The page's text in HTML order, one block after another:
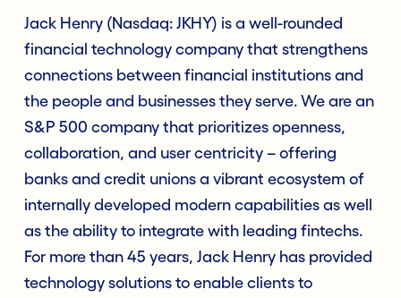
Jack Henry (Nasdaq: JKHY) is a well-rounded
financial technology company that strengthens
connections between financial institutions and
the people and businesses they serve. We are an
S&P 500 company that prioritizes openness,
collaboration, and user centricity – offering
banks and credit unions a vibrant ecosystem of
internally developed modern capabilities as well
as the ability to integrate with leading fintechs.
For more than 45 years, Jack Henry has provided
technology solutions to enable clients to